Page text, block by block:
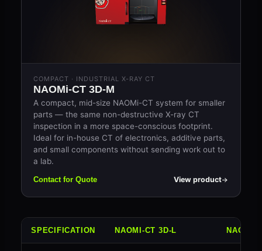
COMPACT · INDUSTRIAL X-RAY CT
NAOMi-CT 3D-M
A compact, mid-size NAOMi-CT system for smaller
parts — the same non-destructive X-ray CT
inspection in a more space-conscious footprint.
Ideal for in-house CT of electronics, additive parts,
and small components without sending work out to
a lab.
Contact for Quote View product
SPECIFICATION NAOMI-CT 3D-L NAOMI-